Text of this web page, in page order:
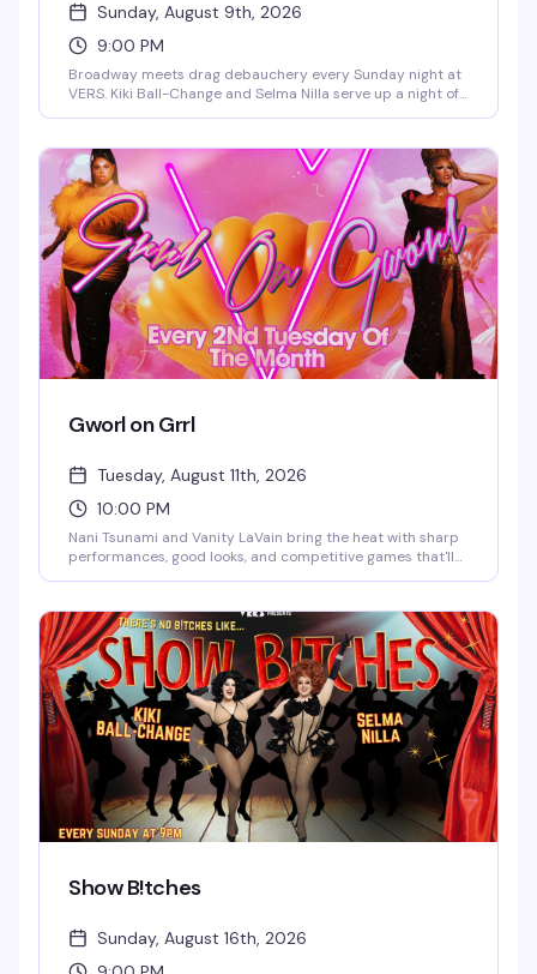
Sunday, August 9th, 2026
9:00 PM
Broadway meets drag debauchery every Sunday night at
VERS. Kiki Ball-Change and Selma Nilla serve up a night of
vocals, and the kind of irreverent Broadway-loving crowd
that makes Sunday nights actually worth staying out for.
Gworl on Grrl
Tuesday, August 11th, 2026
10:00 PM
Nani Tsunami and Vanity LaVain bring the heat with sharp
performances, good looks, and competitive games that'll
and enough drama to keep things interesting.
Show B!tches
Sunday, August 16th, 2026